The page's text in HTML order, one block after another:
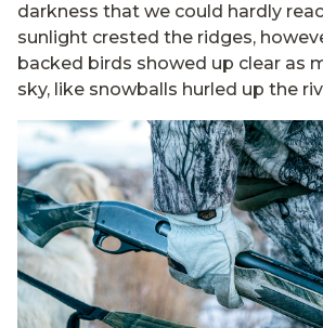
darkness that we could hardly
sunlight crested the ridges,
backed birds showed up clear as
sky, like snowballs hurled up the